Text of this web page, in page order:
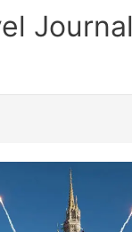
Journal